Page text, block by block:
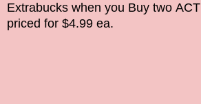
Extrabucks when you Buy two ACT
priced for $4.99 ea.